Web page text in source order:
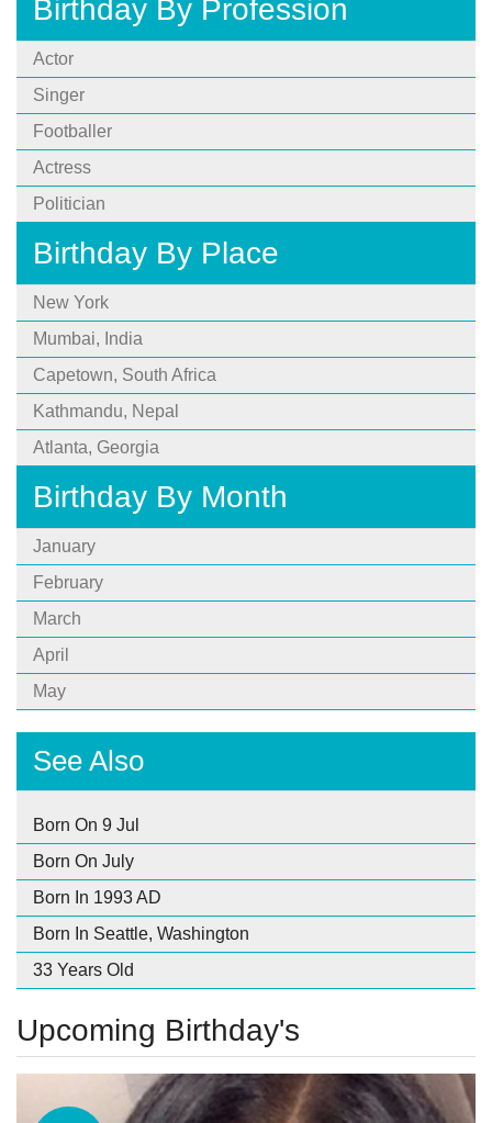
Birthday By Profession
Actor
Singer
Footballer
Actress
Politician
Birthday By Place
New York
Mumbai, India
Capetown, South Africa
Kathmandu, Nepal
Atlanta, Georgia
Birthday By Month
January
February
March
April
May
See Also
Born On 9 Jul
Born On July
Born In 1993 AD
Born In Seattle, Washington
33 Years Old
Upcoming Birthday's